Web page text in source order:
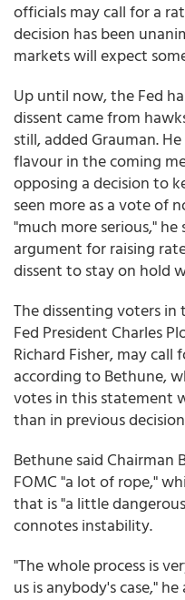
officials may call for a
decision has been
markets will expect
Up until now, the Fed
dissent came from
still, added Grauman.
flavour in the coming
opposing a decision to
seen more as a vote of
"much more serious,"
argument for raising
dissent to stay on hold
The dissenting voters
Fed President Charles
Richard Fisher, may
according to Bethune,
votes in this statement
than in previous
Bethune said Chairman
FOMC "a lot of rope,"
that is "a little
connotes instability.
"The whole process is
us is anybody's case," he